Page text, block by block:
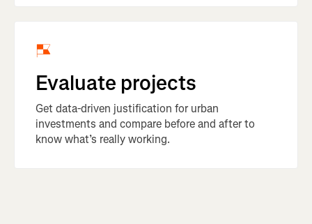
Evaluate projects
Get data-driven justification for urban
investments and compare before and after to
know what’s really working.